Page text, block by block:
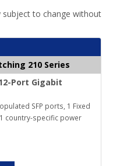
subject to change without
210 Series
Port Gigabit
SFP ports, 1 Fixed
1 country-specific power